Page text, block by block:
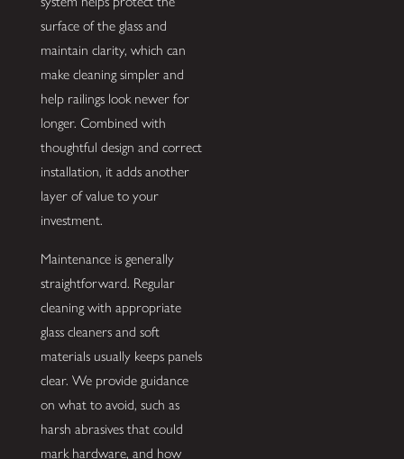
surface of the glass and
maintain clarity, which can
make cleaning simpler and
help railings look newer for
longer. Combined with
thoughtful design and correct
installation, it adds another
layer of value to your
investment.
Maintenance is generally
straightforward. Regular
cleaning with appropriate
glass cleaners and soft
materials usually keeps panels
clear. We provide guidance
on what to avoid, such as
harsh abrasives that could
mark hardware, and how